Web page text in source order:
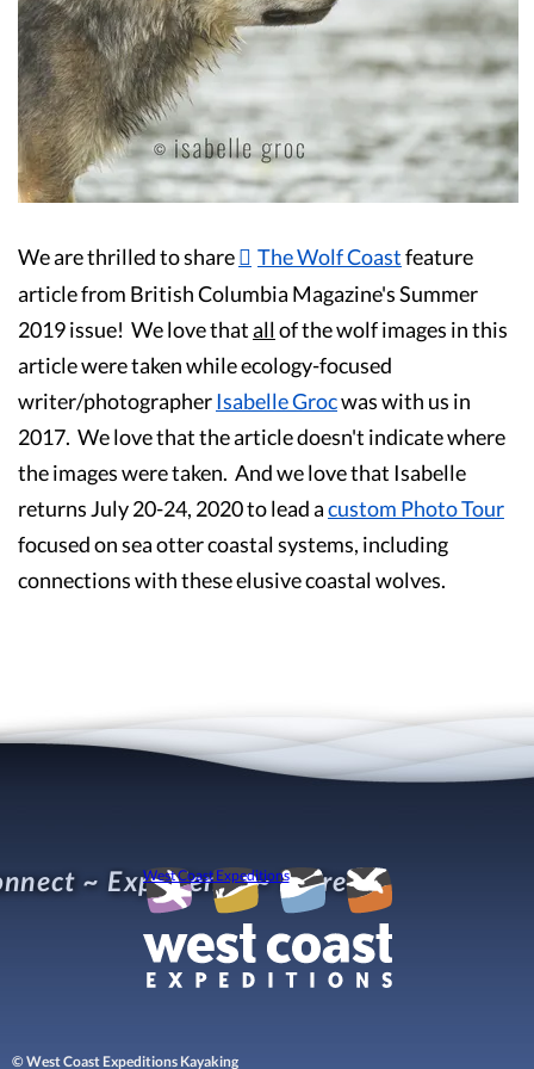
We are thrilled to share The Wolf Coastfeature
article from British Columbia Magazine's Summer
2019 issue! We love thatallof the wolf images in this
article were taken while ecology-focused
writer/photographerIsabelle Grocwas with us in
2017. We love that the article doesn't indicate where
the images were taken. And we love that Isabelle
returns July 20-24, 2020 to lead acustom Photo Tour
focused on sea otter coastal systems, including
connections with these elusive coastal wolves.
~ Experience ~ Refresh
West Coast Expeditions
© West Coast Expeditions Kayaking
Guest Testimonials
In the Media
FAQ's